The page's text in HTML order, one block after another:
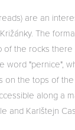
are an
The
the rocks
word "pernice",
on the tops of
along a
and Karlštejn